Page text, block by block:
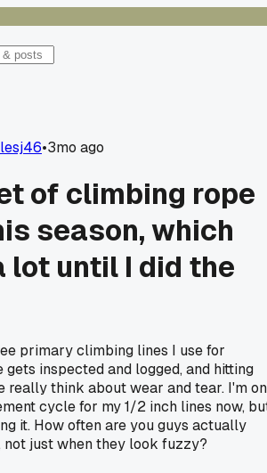
•3mo ago
of climbing rope
season, which
lot until I did the
primary climbing lines I use for
gets inspected and logged, and hitting
really think about wear and tear. I'm on
cycle for my 1/2 inch lines now,
it. How often are you guys actually
just when they look fuzzy?